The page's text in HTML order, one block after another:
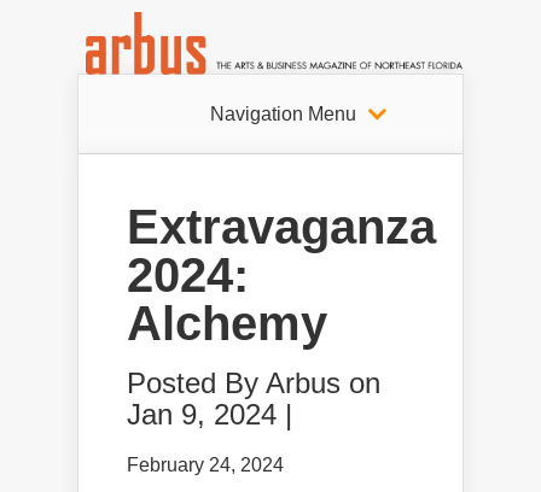
Navigation Menu
Extravaganza
2024:
Alchemy
Posted By Arbus on
Jan 9, 2024 |
February 24, 2024